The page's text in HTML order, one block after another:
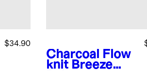
$34.90
Charcoal
Flow
knit Breeze